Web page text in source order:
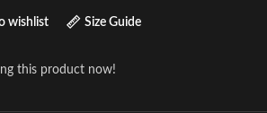
wishlist Size Guide
this product now!